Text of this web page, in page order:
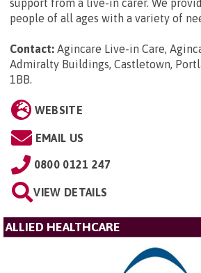
support from a live-in carer. We
people of all ages with a variety of
Contact: Agincare Live-in Care,
Admiralty Buildings, Castletown,
1BB.
WEBSITE
EMAIL US
0800 0121 247
VIEW DETAILS
ALLIED HEALTHCARE